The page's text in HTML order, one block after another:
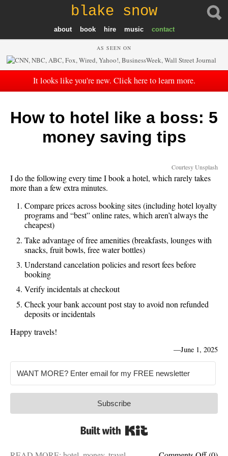
blake snow
about book hire music contact
AS SEEN ON
It looks like you're new. Click here to learn more.
How to hotel like a boss: 5
money saving tips
Courtesy Unsplash
I do the following every time I book a hotel, which rarely takes
more than a few extra minutes.
Compare prices across booking sites (including hotel loyalty
programs and “best” online rates, which aren’t always the
cheapest)
Take advantage of free amenities (breakfasts, lounges with
snacks, fruit bowls, free water bottles)
Understand cancelation policies and resort fees before
booking
Verify incidentals at checkout
Check your bank account post stay to avoid non refunded
deposits or incidentals
Happy travels!
—June 1, 2025
Subscribe